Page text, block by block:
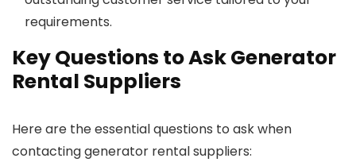
requirements.
Key Questions to Ask Generator
Rental Suppliers
Here are the essential questions to ask when
contacting generator rental suppliers: